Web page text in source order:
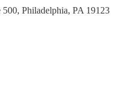
Philadelphia, PA 19123